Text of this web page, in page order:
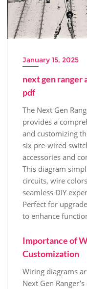
January 15, 2025
next gen ranger
pdf
The Next Gen
provides a
and customizing
six pre-wired
accessories and
This diagram
circuits, wire
seamless DIY
Perfect for
to enhance
Importance of
Customization
Wiring diagrams
Next Gen